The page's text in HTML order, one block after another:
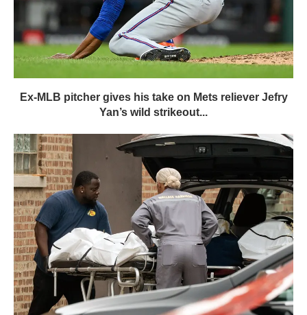
Ex-MLB pitcher gives his take on Mets reliever Jefry
Yan’s wild strikeout...